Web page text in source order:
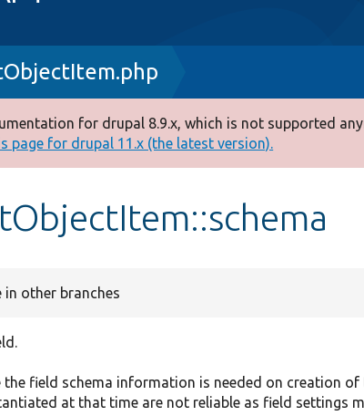
for drupal 8.9.x, which is not supported
page for drupal 11.x (the latest version).
in other branches
field schema information is needed on creation of
at that time are not reliable as field settings